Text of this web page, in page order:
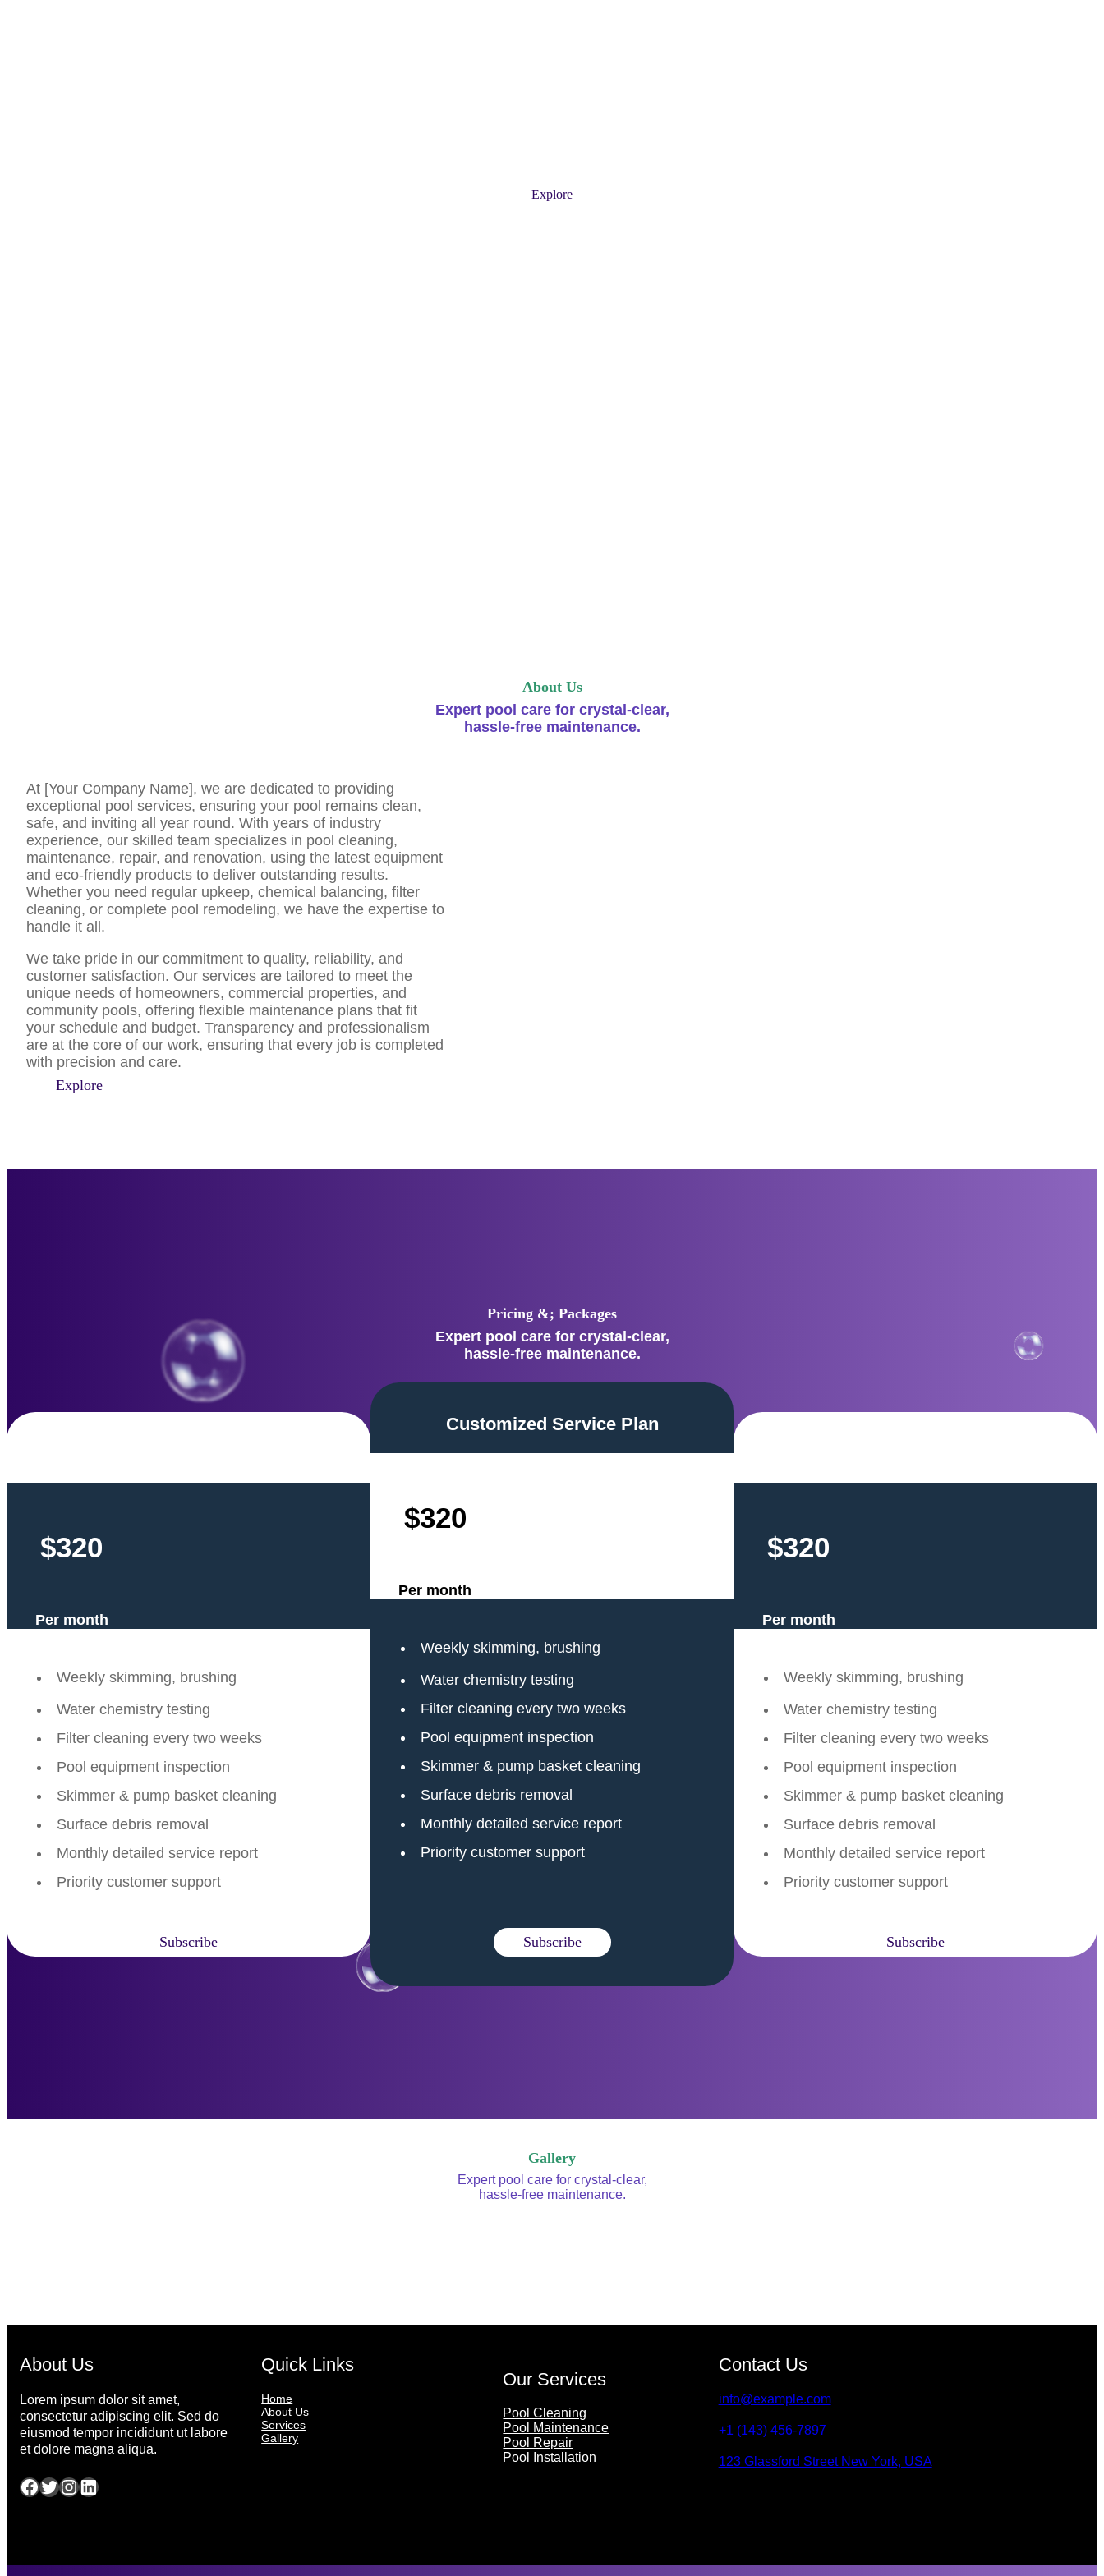
Explore
About Us
Expert pool care for crystal-clear,
hassle-free maintenance.
At [Your Company Name], we are dedicated to providing
exceptional pool services, ensuring your pool remains clean,
safe, and inviting all year round. With years of industry
experience, our skilled team specializes in pool cleaning,
maintenance, repair, and renovation, using the latest equipment
and eco-friendly products to deliver outstanding results.
Whether you need regular upkeep, chemical balancing, filter
cleaning, or complete pool remodeling, we have the expertise to
handle it all.
We take pride in our commitment to quality, reliability, and
customer satisfaction. Our services are tailored to meet the
unique needs of homeowners, commercial properties, and
community pools, offering flexible maintenance plans that fit
your schedule and budget. Transparency and professionalism
are at the core of our work, ensuring that every job is completed
with precision and care.
Explore
Pricing &; Packages
Expert pool care for crystal-clear,
hassle-free maintenance.
$320
Per month
Weekly skimming, brushing
Water chemistry testing
Filter cleaning every two weeks
Pool equipment inspection
Skimmer & pump basket cleaning
Surface debris removal
Monthly detailed service report
Priority customer support
Subscribe
Customized Service Plan
$320
Per month
Weekly skimming, brushing
Water chemistry testing
Filter cleaning every two weeks
Pool equipment inspection
Skimmer & pump basket cleaning
Surface debris removal
Monthly detailed service report
Priority customer support
Subscribe
$320
Per month
Weekly skimming, brushing
Water chemistry testing
Filter cleaning every two weeks
Pool equipment inspection
Skimmer & pump basket cleaning
Surface debris removal
Monthly detailed service report
Priority customer support
Subscribe
Gallery
Expert pool care for crystal-clear,
hassle-free maintenance.
About Us
Lorem ipsum dolor sit amet,
consectetur adipiscing elit. Sed do
eiusmod tempor incididunt ut labore
et dolore magna aliqua.
Facebook Twitter InstagramLinkedIn
Quick Links
Home
About Us
Services
Gallery
Our Services
Pool Cleaning
Pool Maintenance
Pool Repair
Pool Installation
Contact Us
info@example.com
+1 (143) 456-7897
123 Glassford Street New York, USA